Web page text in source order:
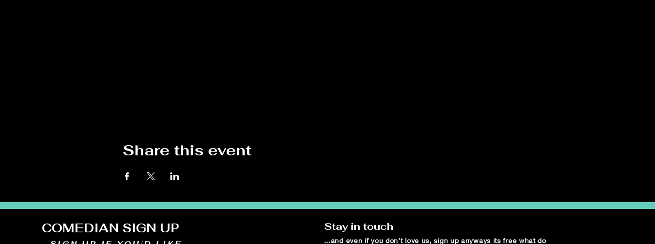
Share this event
COMEDIAN SIGN UP Stay in touch
...and even if you don't love us, sign up anyways its free what do